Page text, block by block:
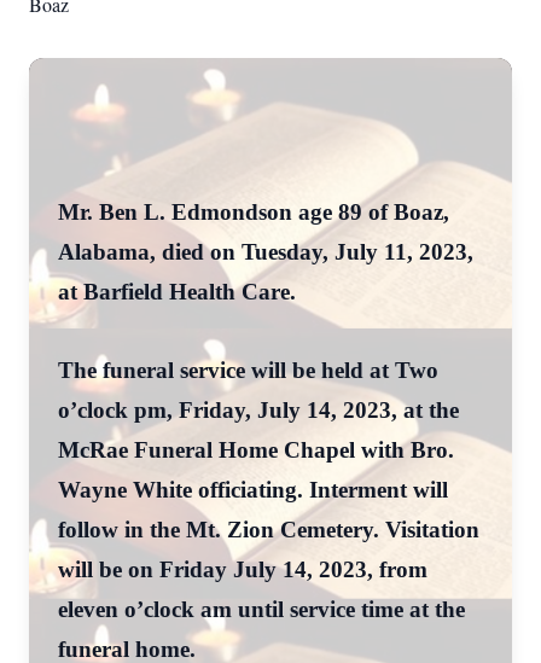
Mr. Ben L. Edmondson age 89 of Boaz,
Alabama, died on Tuesday, July 11, 2023,
at Barfield Health Care.
The funeral service will be held at Two
o’clock pm, Friday, July 14, 2023, at the
McRae Funeral Home Chapel with Bro.
Wayne White officiating. Interment will
follow in the Mt. Zion Cemetery. Visitation
will be on Friday July 14, 2023, from
eleven o’clock am until service time at the
funeral home.